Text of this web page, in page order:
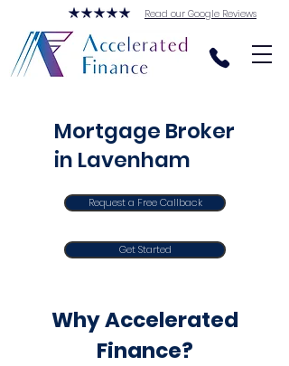
Read our Google Reviews
Mortgage Broker
in Lavenham
Request a Free Callback
Get Started
Why Accelerated
Finance?